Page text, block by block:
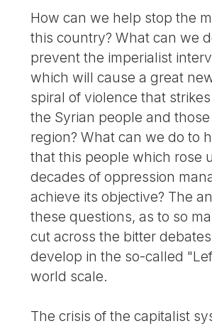
How can we help stop the
this country? What can we
prevent the imperialist
which will cause a great
spiral of violence that
the Syrian people and
region? What can we do to
that this people which rose
decades of oppression
achieve its objective? The
these questions, as to so
cut across the bitter
develop in the so-called
world scale.
The crisis of the capitalist